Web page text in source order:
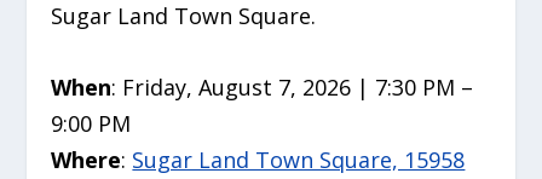
Sugar Land Town Square.
When: Friday, August 7, 2026 | 7:30 PM –
9:00 PM
Where: Sugar Land Town Square, 15958